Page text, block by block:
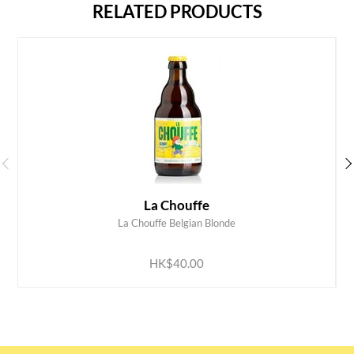
RELATED PRODUCTS
La Chouffe
La Chouffe Belgian Blonde
HK$40.00
ADD TO CART